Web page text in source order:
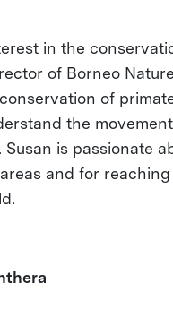
in the
of Borneo
of
the
is passionate
and for